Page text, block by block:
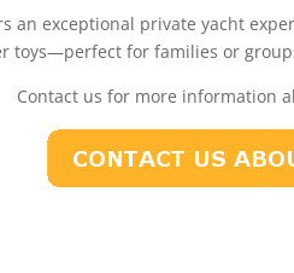
an exceptional private yacht
toys—perfect for families or
Contact us for more information